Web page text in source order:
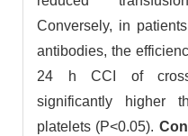
Conversely, in
antibodies, the
24 h CCI of cross-
significantly higher
platelets (P<0.05).